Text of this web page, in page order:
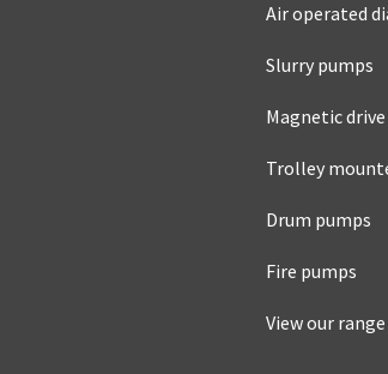
Air operated
Slurry pumps
Magnetic
Trolley
Drum pumps
Fire pumps
View our range